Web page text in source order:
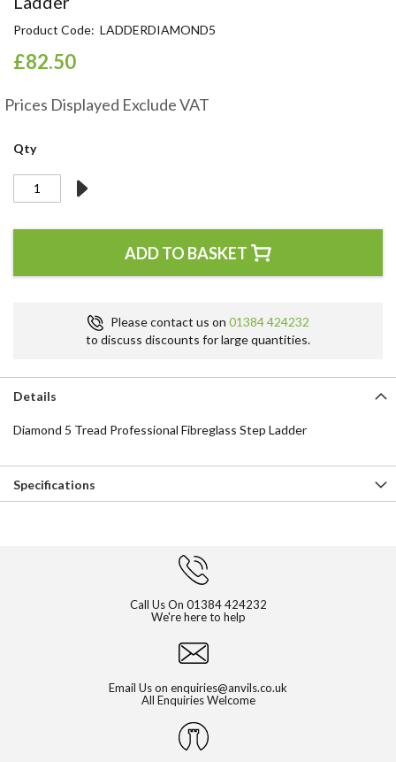
Product Code LADDERDIAMOND5
£82.50
Prices Displayed Exclude VAT
Qty
ADD TO BASKET
Please contact us on 01384 424232
to discuss discounts for large quantities.
the
beginning
the
gallery
Details
Diamond 5 Tread Professional Fibreglass Step Ladder
Specifications
Email Us on enquiries@anvils.co.uk
All Enquiries Welcome
Call Us On 01384 424232
We're here to help